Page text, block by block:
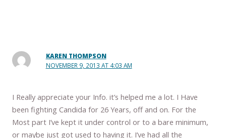
KAREN THOMPSON
NOVEMBER 9, 2013 AT 4:03 AM
I Really appreciate your Info. it’s helped me a lot. I Have
been fighting Candida for 26 Years, off and on. For the
Most part I’ve kept it under control or to a bare minimum,
or maybe just got used to having it. I’ve had all the